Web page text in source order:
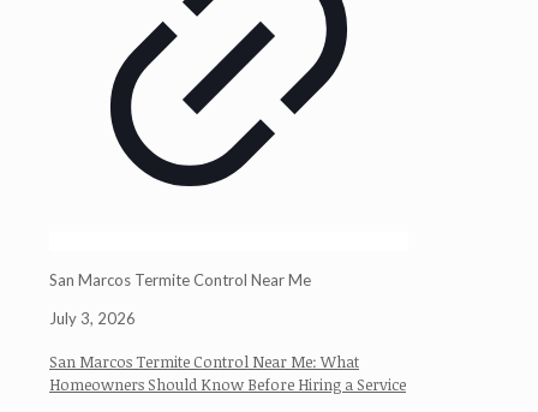
San Marcos Termite Control Near Me
July 3, 2026
San Marcos Termite Control Near Me: What
Homeowners Should Know Before Hiring a Service